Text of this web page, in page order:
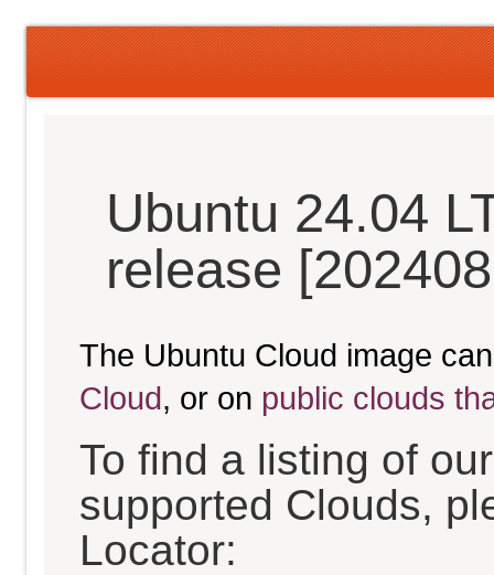
Ubuntu 24.04
release
The Ubuntu Cloud image
Cloud, or on public clouds
To find a listing of
supported Clouds,
Locator: